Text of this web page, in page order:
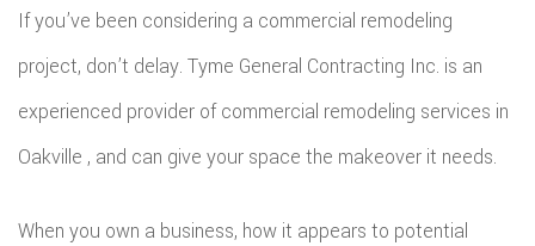
If you’ve been considering a commercial remodeling
project, don’t delay. Tyme General Contracting Inc. is an
experienced provider of commercial remodeling services in
Oakville , and can give your space the makeover it needs.
When you own a business, how it appears to potential